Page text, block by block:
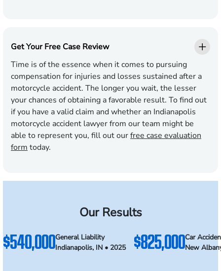
Get Your Free Case Review
Time is of the essence when it comes to pursuing
compensation for injuries and losses sustained after a
motorcycle accident. The longer you wait, the lesser
your chances of obtaining a favorable result. To find out
if you have a valid claim and whether an Indianapolis
motorcycle accident lawyer from our team might be
able to represent you, fill out ourfree case evaluation
form today.
Our Results
$540,000General Liability
Indianapolis, IN • 2025
$825,000Car
New